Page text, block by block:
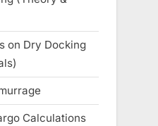
on Dry Docking
Calculations